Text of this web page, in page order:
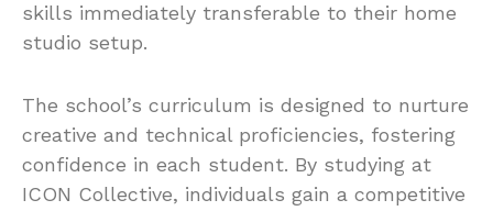
skills immediately transferable to their home
studio setup.
The school’s curriculum is designed to nurture
creative and technical proficiencies, fostering
confidence in each student. By studying at
ICON Collective, individuals gain a competitive